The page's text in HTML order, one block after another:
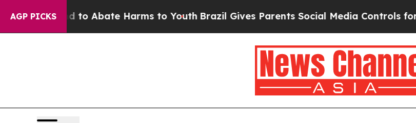
AGP PICKS
Fund to Abate Harms to Youth Brazil Gives Parents Social Media Controls for Their